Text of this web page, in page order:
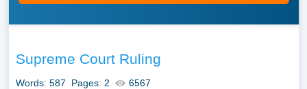
Supreme Court Ruling
Words: 587 Pages: 2 6567